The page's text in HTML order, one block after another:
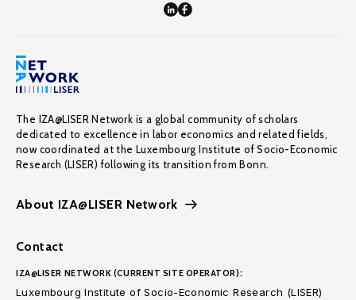
The IZA@LISER Network is a global community of scholars
dedicated to excellence in labor economics and related fields,
now coordinated at the Luxembourg Institute of Socio-Economic
Research (LISER) following its transition from Bonn.
About IZA@LISER Network
Contact
IZA@LISER NETWORK (CURRENT SITE OPERATOR):
Luxembourg Institute of Socio-Economic Research (LISER)